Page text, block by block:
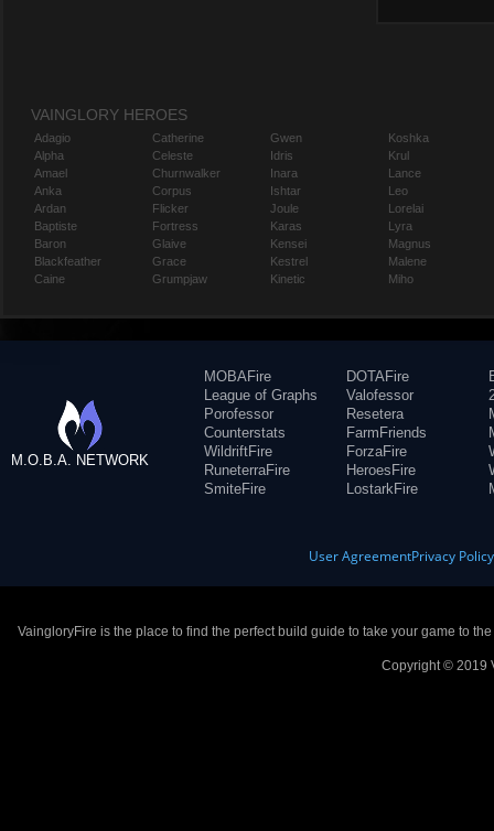
VAINGLORY HEROES
Adagio
Alpha
Amael
Anka
Ardan
Baptiste
Baron
Blackfeather
Caine
Catherine
Celeste
Churnwalker
Corpus
Flicker
Fortress
Glaive
Grace
Grumpjaw
Gwen
Idris
Inara
Ishtar
Joule
Karas
Kensei
Kestrel
Kinetic
Koshka
Krul
Lance
Leo
Lorelai
Lyra
Magnus
Malene
Miho
M.O.B.A. NETWORK
MOBAFire
League of Graphs
Porofessor
Counterstats
WildriftFire
RuneterraFire
SmiteFire
DOTAFire
Valofessor
Resetera
FarmFriends
ForzaFire
HeroesFire
LostarkFire
User AgreementPrivacy Policy
VaingloryFire is the place to find the perfect build guide to take your game to
Copyright © 2019